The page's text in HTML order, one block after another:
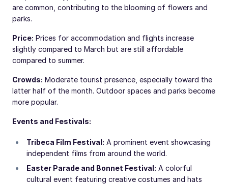
are common, contributing to the blooming of flowers and
parks.
Price: Prices for accommodation and flights increase
slightly compared to March but are still affordable
compared to summer.
Crowds: Moderate tourist presence, especially toward the
latter half of the month. Outdoor spaces and parks become
more popular.
Events and Festivals:
Tribeca Film Festival: A prominent event showcasing
independent films from around the world.
Easter Parade and Bonnet Festival: A colorful
cultural event featuring creative costumes and hats